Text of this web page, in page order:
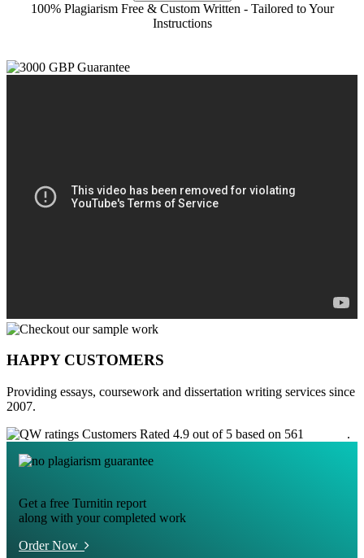
100% Plagiarism Free & Custom Written - Tailored to Your
Instructions
HAPPY CUSTOMERS
Providing essays, coursework and dissertation writing services since
2007.
Customers Rated 4.9 out of 5 based on 561
.
Get a free Turnitin report
along with your completed work
Order Now